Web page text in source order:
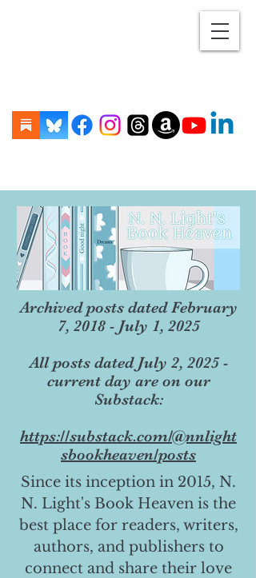
Archived posts dated February
7, 2018 - July 1, 2025
All posts dated July 2, 2025 -
current day are on our
Substack:
https://substack.com/@nnlight
sbookheaven/posts
Since its inception in 2015, N.
N. Light's Book Heaven is the
best place for readers, writers,
authors, and publishers to
connect and share their love